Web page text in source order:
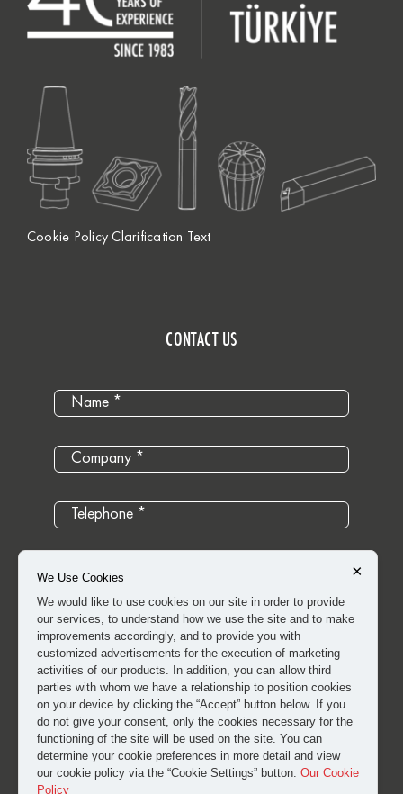
Cookie Policy Clarification Text
CONTACT US
I have read and approved the
consent textfor the processing of my personal data.
×
We Use Cookies
We would like to use cookies on our site in order to provide
our services, to understand how we use the site and to make
improvements accordingly, and to provide you with
customized advertisements for the execution of marketing
activities of our products. In addition, you can allow third
parties with whom we have a relationship to position cookies
on your device by clicking the “Accept” button below. If you
do not give your consent, only the cookies necessary for the
functioning of the site will be used on the site. You can
determine your cookie preferences in more detail and view
our cookie policy via the “Cookie Settings” button. Our Cookie
Policy